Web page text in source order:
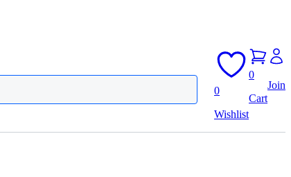
0
Wishlist
0
Cart
Join